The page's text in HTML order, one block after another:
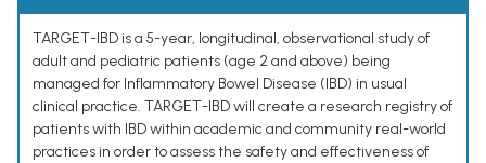
TARGET-IBD is a 5-year, longitudinal, observational study of
adult and pediatric patients (age 2 and above) being
managed for Inflammatory Bowel Disease (IBD) in usual
clinical practice. TARGET-IBD will create a research registry of
patients with IBD within academic and community real-world
practices in order to assess the safety and effectiveness of